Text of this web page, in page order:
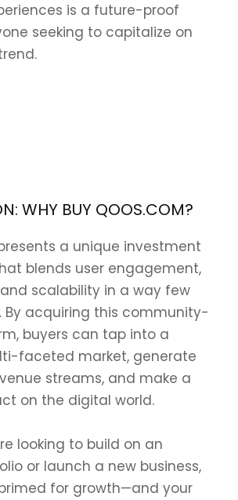
is a future-proof
seeking to capitalize on
WHY BUY QOOS.COM?
a unique investment
blends user engagement,
scalability in a way few
By acquiring this community-
buyers can tap into a
faceted market, generate
streams, and make a
on the digital world.
looking to build on an
or launch a new business,
for growth—and your